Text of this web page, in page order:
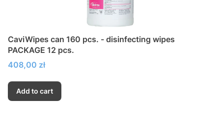
CaviWipes can 160 pcs. - disinfecting wipes
PACKAGE 12 pcs.
Price
408,00 zł
Add to cart